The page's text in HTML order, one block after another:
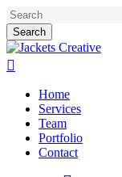
Skip
to
main
content
Search
Close
Search
Home
Services
Team
Portfolio
Contact